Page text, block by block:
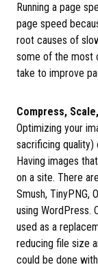
Running a page
page speed
root causes of
some of the most
take to improve
Compress,
Optimizing your
sacrificing quality)
Having images
on a site. There
Smush, TinyPNG,
using WordPress.
used as a
reducing file size
could be done